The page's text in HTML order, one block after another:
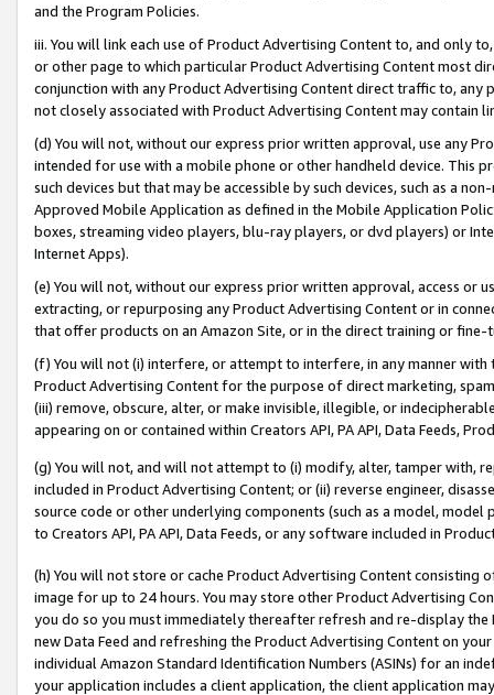
and the Program Policies.
iii. You will link each use of Product Advertising Content to, and only
or other page to which particular Product Advertising Content most
conjunction with any Product Advertising Content direct traffic to,
not closely associated with Product Advertising Content may contain
(d) You will not, without our express prior written approval, use any
intended for use with a mobile phone or other handheld device. This
such devices but that may be accessible by such devices, such as a
Approved Mobile Application as defined in the Mobile Application
boxes, streaming video players, blu-ray players, or dvd players) or
Internet Apps).
(e) You will not, without our express prior written approval, access or
extracting, or repurposing any Product Advertising Content or in
that offer products on an Amazon Site, or in the direct training or
(f) You will not (i) interfere, or attempt to interfere, in any manner
Product Advertising Content for the purpose of direct marketing,
(iii) remove, obscure, alter, or make invisible, illegible, or
appearing on or contained within Creators API, PA API, Data Feeds,
(g) You will not, and will not attempt to (i) modify, alter, tamper with,
included in Product Advertising Content; or (ii) reverse engineer,
source code or other underlying components (such as a model,
to Creators API, PA API, Data Feeds, or any software included in
(h) You will not store or cache Product Advertising Content
image for up to 24 hours. You may store other Product Advertising
you do so you must immediately thereafter refresh and re-display the
new Data Feed and refreshing the Product Advertising Content on
individual Amazon Standard Identification Numbers (ASINs) for an
your application includes a client application, the client application